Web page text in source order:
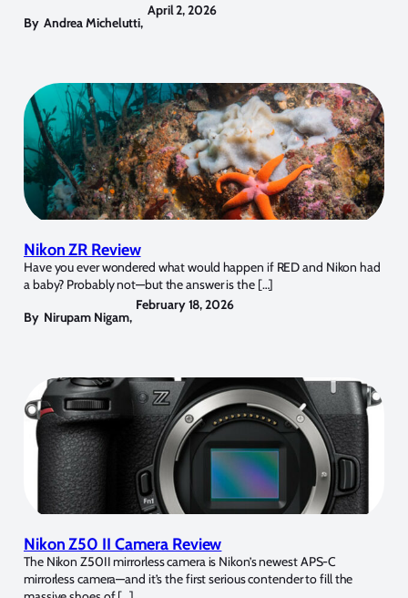
By Andrea Michelutti,
April 2, 2026
Nikon ZR Review
Have you ever wondered what would happen if RED and Nikon had
a baby? Probably not—but the answer is the […]
By Nirupam Nigam,
February 18, 2026
Nikon Z50 II Camera Review
The Nikon Z50II mirrorless camera is Nikon’s newest APS-C
mirrorless camera—and it’s the first serious contender to fill the